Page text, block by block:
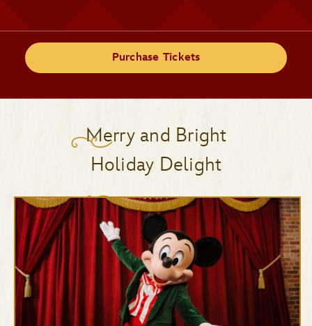
Purchase Tickets
Merry and Bright
Holiday Delight